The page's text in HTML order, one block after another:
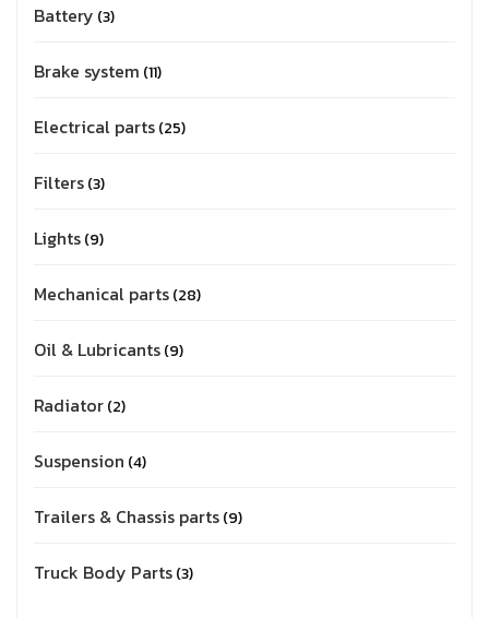
Battery 3
Brake system 11
Electrical parts 25
Filters 3
Lights 9
Mechanical parts 28
Oil & Lubricants 9
Radiator 2
Suspension 4
Trailers & Chassis parts 9
Truck Body Parts 3